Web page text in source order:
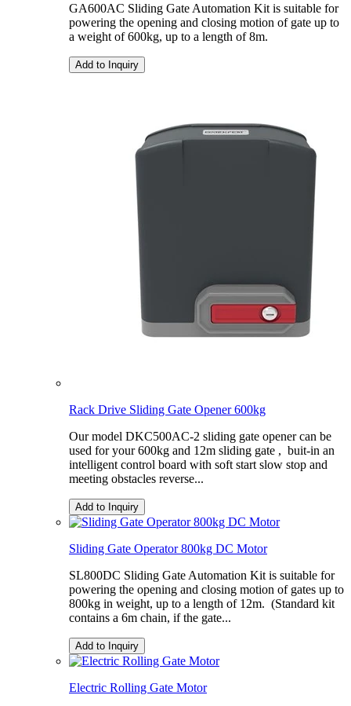
GA600AC Sliding Gate Automation Kit is suitable for
powering the opening and closing motion of gate up to
a weight of 600kg, up to a length of 8m.
Add to Inquiry
Rack Drive Sliding Gate Opener 600kg
Our model DKC500AC-2 sliding gate opener can be
used for your 600kg and 12m sliding gate , buit-in an
intelligent control board with soft start slow stop and
meeting obstacles reverse...
Add to Inquiry
Sliding Gate Operator 800kg DC Motor
SL800DC Sliding Gate Automation Kit is suitable for
powering the opening and closing motion of gates up to
800kg in weight, up to a length of 12m. (Standard kit
contains a 6m chain, if the gate...
Add to Inquiry
Electric Rolling Gate Motor